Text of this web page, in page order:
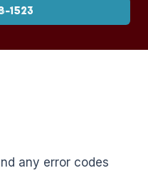
1523
any error codes